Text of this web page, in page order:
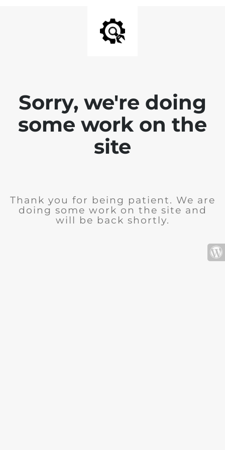
Sorry, we're doing
some work on the
site
Thank you for being patient. We are
doing some work on the site and
will be back shortly.